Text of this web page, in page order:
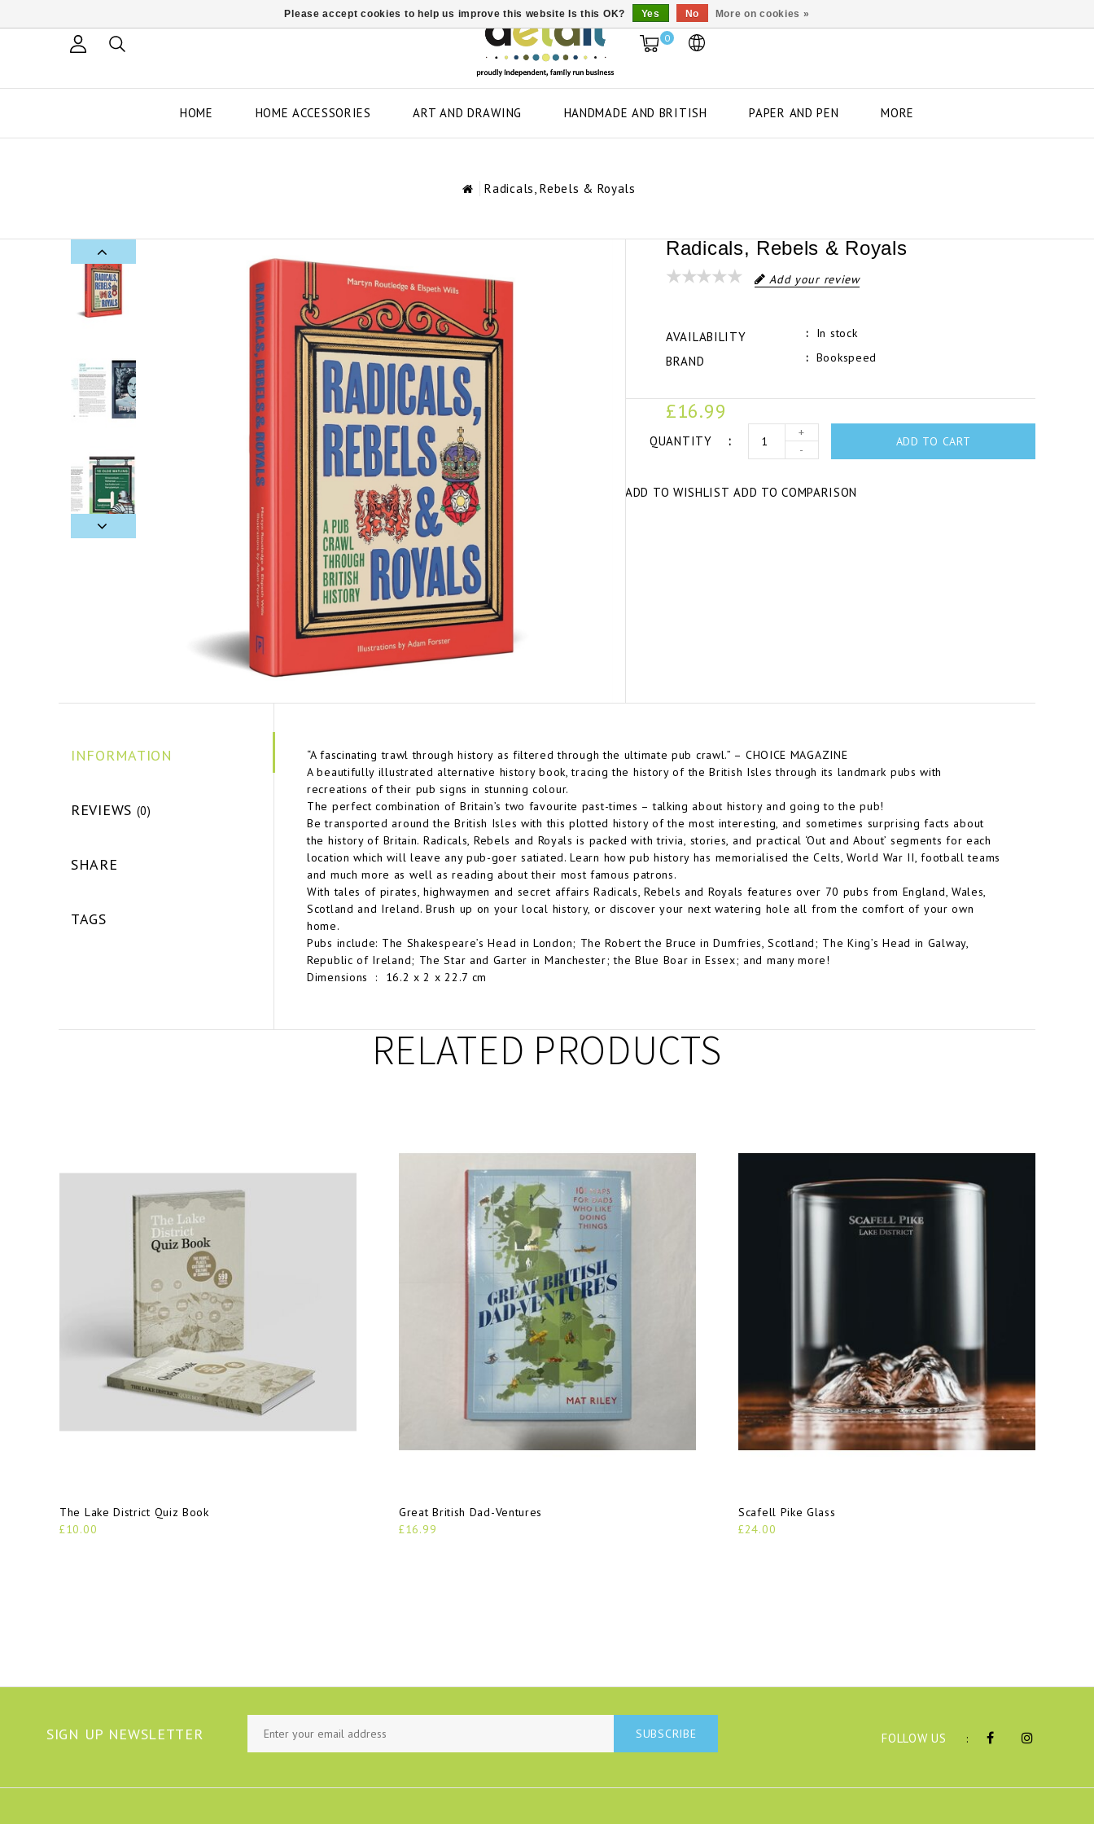
0
HOME HOME ACCESSORIES ART AND DRAWING HANDMADE AND BRITISH PAPER AND PEN MORE
Radicals, Rebels & Royals
Radicals, Rebels & Royals
Add your review
AVAILABILITY In stock
BRAND Bookspeed
£16.99
QUANTITY
+
-
ADD TO CART
ADD TO WISHLIST ADD TO COMPARISON
INFORMATION
REVIEWS (0)
SHARE
TAGS
“A fascinating trawl through history as filtered through the ultimate pub crawl.” – CHOICE MAGAZINE
A beautifully illustrated alternative history book, tracing the history of the British Isles through its landmark pubs with
recreations of their pub signs in stunning colour.
The perfect combination of Britain’s two favourite past-times – talking about history and going to the pub!
Be transported around the British Isles with this plotted history of the most interesting, and sometimes surprising facts about
the history of Britain. Radicals, Rebels and Royals is packed with trivia, stories, and practical ‘Out and About’ segments for each
location which will leave any pub-goer satiated. Learn how pub history has memorialised the Celts, World War II, football teams
and much more as well as reading about their most famous patrons.
With tales of pirates, highwaymen and secret affairsRadicals, Rebels and Royals features over 70 pubs from England, Wales,
Scotland and Ireland. Brush up on your local history, or discover your next watering hole all from the comfort of your own
home.
Pubs include: The Shakespeare’s Head in London; The Robert the Bruce in Dumfries, Scotland; The King’s Head in Galway,
Republic of Ireland; The Star and Garter in Manchester; the Blue Boar in Essex; and many more!
Dimensions ‏ : ‎ 16.2 x 2 x 22.7 cm
RELATED PRODUCTS
The Lake District Quiz Book
£10.00
Great British Dad-Ventures
£16.99
Scafell Pike Glass
£24.00
SIGN UP NEWSLETTER SUBSCRIBE FOLLOW US :
Please accept cookies to help us improve this website Is this OK? Yes No More on cookies »